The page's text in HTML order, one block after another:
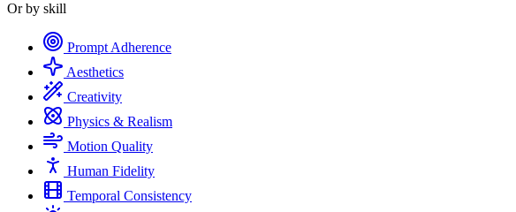
Or by skill
Prompt Adherence
Aesthetics
Creativity
Physics & Realism
Motion Quality
Human Fidelity
Temporal Consistency